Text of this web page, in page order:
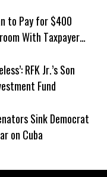
to Pay for $400
With Taxpayer
RFK Jr.’s Son
Fund
Sink Democrat
on Cuba